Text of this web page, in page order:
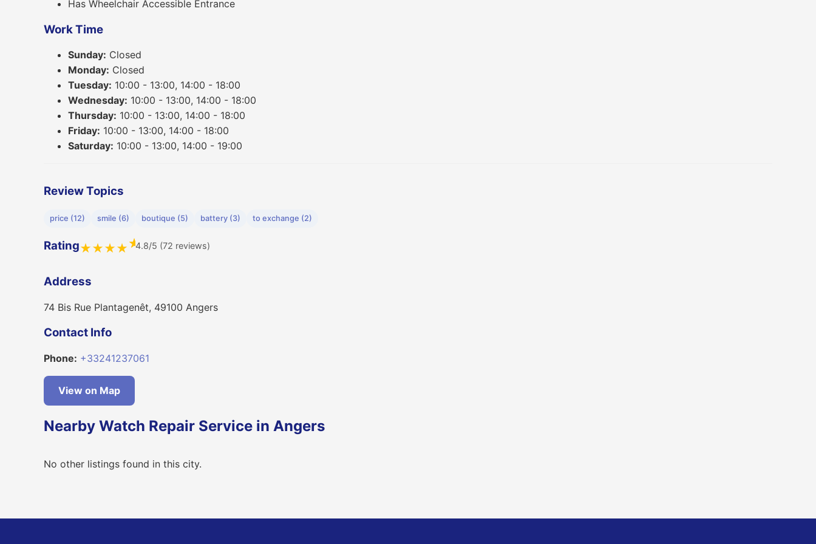
Has Wheelchair Accessible Entrance
Work Time
Sunday: Closed
Monday: Closed
Tuesday: 10:00 - 13:00, 14:00 - 18:00
Wednesday: 10:00 - 13:00, 14:00 - 18:00
Thursday: 10:00 - 13:00, 14:00 - 18:00
Friday: 10:00 - 13:00, 14:00 - 18:00
Saturday: 10:00 - 13:00, 14:00 - 19:00
Review Topics
price (12) smile (6) boutique (5) battery (3) to exchange (2)
Rating★★★★★4.8/5 (72 reviews)
Address
74 Bis Rue Plantagenêt, 49100 Angers
Contact Info
Phone: +33241237061
View on Map
Nearby Watch Repair Service in Angers
No other listings found in this city.